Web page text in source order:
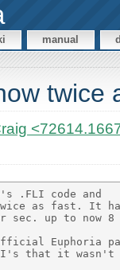
manual
twice
.FLI code and
as fast. It
sec. up to now 8
Euphoria
that it wasn't